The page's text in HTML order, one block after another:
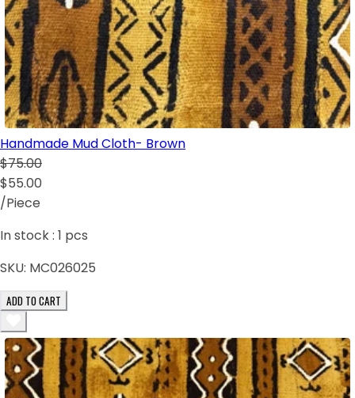
Handmade Mud Cloth- Brown
$75.00
$55.00
/Piece
In stock : 1 pcs
SKU: MC026025
ADD TO CART